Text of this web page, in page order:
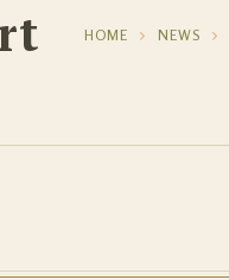
HOME NEWS